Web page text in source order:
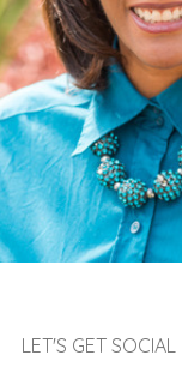
LET'S GET SOCIAL